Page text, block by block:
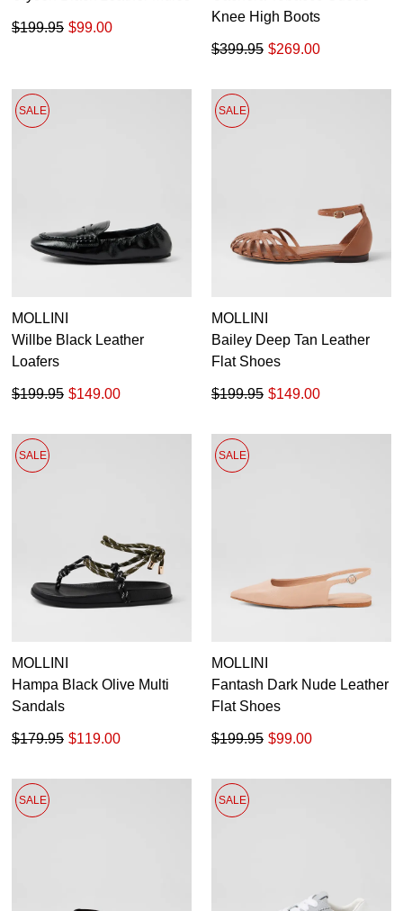
$99.00
$199.95
Knee High Boots
$269.00
$399.95
SALE
MOLLINI
Willbe Black Leather
Loafers
$149.00
$199.95
SALE
MOLLINI
Bailey Deep Tan Leather
Flat Shoes
$149.00
$199.95
SALE
MOLLINI
Hampa Black Olive Multi
Sandals
$119.00
$179.95
SALE
MOLLINI
Fantash Dark Nude Leather
Flat Shoes
$99.00
$199.95
SALE SALE